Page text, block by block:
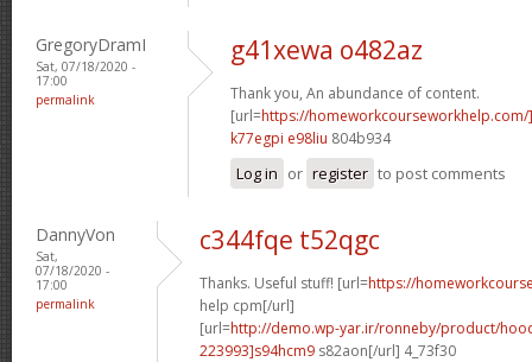
GregoryDramI
Sat, 07/18/2020 -
17:00
permalink
g41xewa o482az
Thank you, An abundance of content.
[url=https://
k77egpi e98liu 804b934
Log in or register to post comments
DannyVon
Sat,
07/18/2020 -
17:00
permalink
c344fqe t52qgc
Thanks. Useful stuff! [url=https://
help cpm[/url]
[url=http://demo.wp-yar.ir/ronneby/product/
223993]s94hcm9 s82aon[/url] 4_73f30